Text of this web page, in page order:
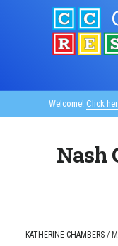
Welcome! Click
Nash
KATHERINE CHAMBERS/